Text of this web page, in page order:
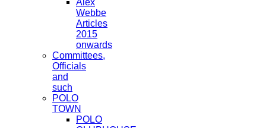
Webbe
Articles
2015
onwards
Committees,
Officials
and
such
POLO
TOWN
POLO